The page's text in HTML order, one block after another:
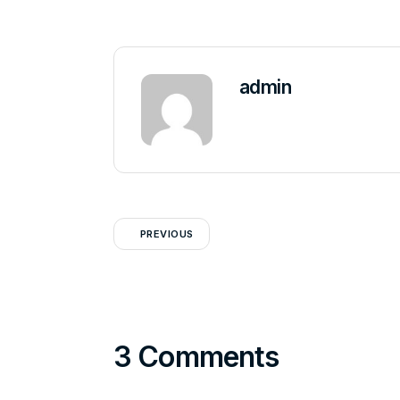
admin
PREVIOUS
3 Comments